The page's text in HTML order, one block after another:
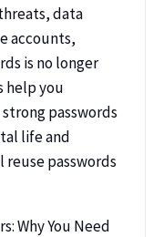
data
accounts,
is no longer
help you
passwords
life and
passwords
Why You Need